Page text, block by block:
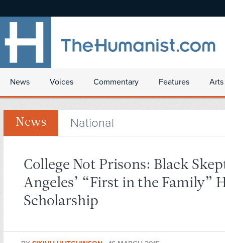
News Voices Commentary Features
News National
College Not Prisons: Black
Angeles’ “First in the Family”
Scholarship